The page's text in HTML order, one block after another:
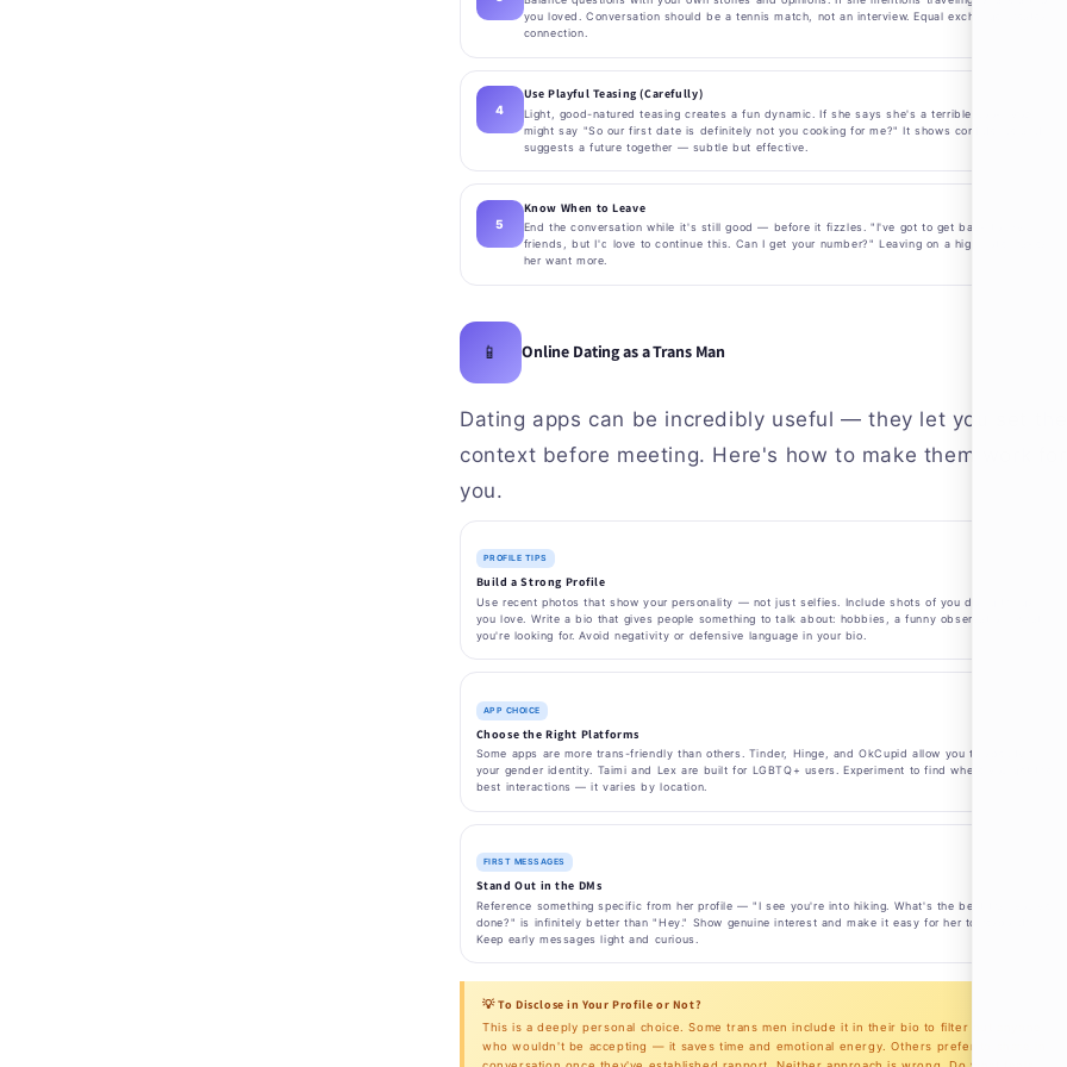
you loved. Conversation should be a tennis match, not an interview. Equal exchange creates
connection.
Use Playful Teasing (Carefully)
Light, good-natured teasing creates a fun dynamic. If she says she's a terrible cook, you
might say "So our first date is definitely not you cooking for me?" It shows confidence and
suggests a future together — subtle but effective.
Know When to Leave
End the conversation while it's still good — before it fizzles. "I've got to get back to my
friends, but I'd love to continue this. Can I get your number?" Leaving on a high note makes
her want more.
📱 Online Dating as a Trans Man
Dating apps can be incredibly useful — they let you set the
context before meeting. Here's how to make them work for
you.
PROFILE TIPS
Build a Strong Profile
Use recent photos that show your personality — not just selfies. Include shots of you doing things
you love. Write a bio that gives people something to talk about: hobbies, a funny observation, what
you're looking for. Avoid negativity or defensive language in your bio.
APP CHOICE
Choose the Right Platforms
Some apps are more trans-friendly than others. Tinder, Hinge, and OkCupid allow you to specify
your gender identity. Taimi and Lex are built for LGBTQ+ users. Experiment to find where you get the
best interactions — it varies by location.
FIRST MESSAGES
Stand Out in the DMs
Reference something specific from her profile — "I see you're into hiking. What's the best trail you've
done?" is infinitely better than "Hey." Show genuine interest and make it easy for her to respond.
Keep early messages light and curious.
💡 To Disclose in Your Profile or Not?
This is a deeply personal choice. Some trans men include it in their bio to filter out anyone
who wouldn't be accepting — it saves time and emotional energy. Others prefer to share in